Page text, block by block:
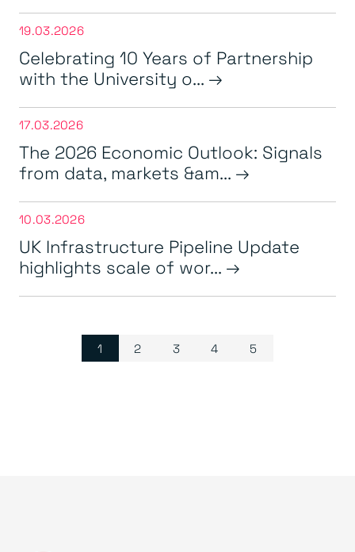
19.03.2026
Celebrating 10 Years of Partnership
with the University o...
17.03.2026
The 2026 Economic Outlook: Signals
from data, markets &am...
10.03.2026
UK Infrastructure Pipeline Update
highlights scale of wor...
Page navigationCurrent Page
1 Page
2 Page
3 Page
4 Page
5